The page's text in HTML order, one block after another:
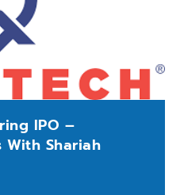
IPO –
Shariah